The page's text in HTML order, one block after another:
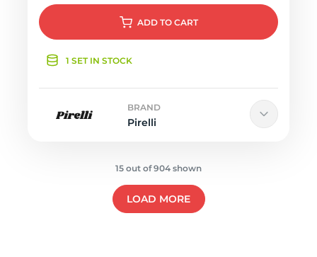
ADD TO CART
1 SET IN STOCK
BRAND
Pirelli
15 out of 904 shown
LOAD MORE